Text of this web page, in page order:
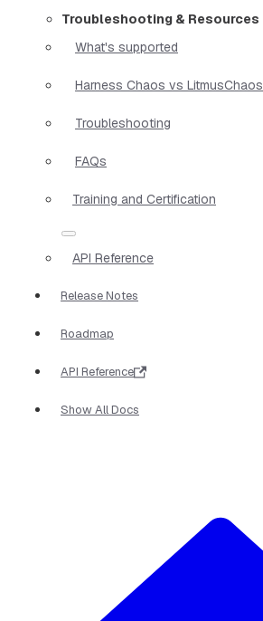
Troubleshooting & Resources
What's supported
Harness Chaos vs LitmusChaos
Troubleshooting
FAQs
Training and Certification
API Reference
Release Notes
Roadmap
API Reference
Show All Docs